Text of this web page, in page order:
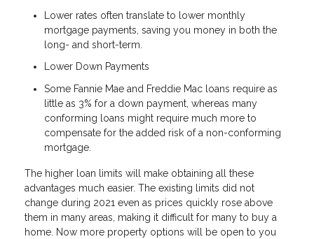
Lower rates often translate to lower monthly
mortgage payments, saving you money in both the
long- and short-term.
Lower Down Payments
Some Fannie Mae and Freddie Mac loans require as
little as 3% for a down payment, whereas many
conforming loans might require much more to
compensate for the added risk of a non-conforming
mortgage.
The higher loan limits will make obtaining all these
advantages much easier. The existing limits did not
change during 2021 even as prices quickly rose above
them in many areas, making it difficult for many to buy a
home. Now more property options will be open to you